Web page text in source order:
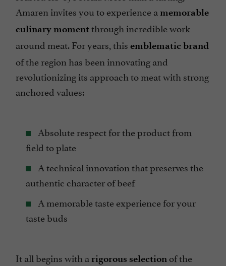
Amaren invites you to experience a memorable
culinary moment through incredible work
around meat. For years, this emblematic brand
of the region has been innovating and
revolutionizing its approach to meat with strong
anchored values:
Absolute respect for the product from
field to plate
A technical innovation that preserves the
authentic character of beef
A memorable taste experience for your
taste buds
It all begins with a rigorous selection of the